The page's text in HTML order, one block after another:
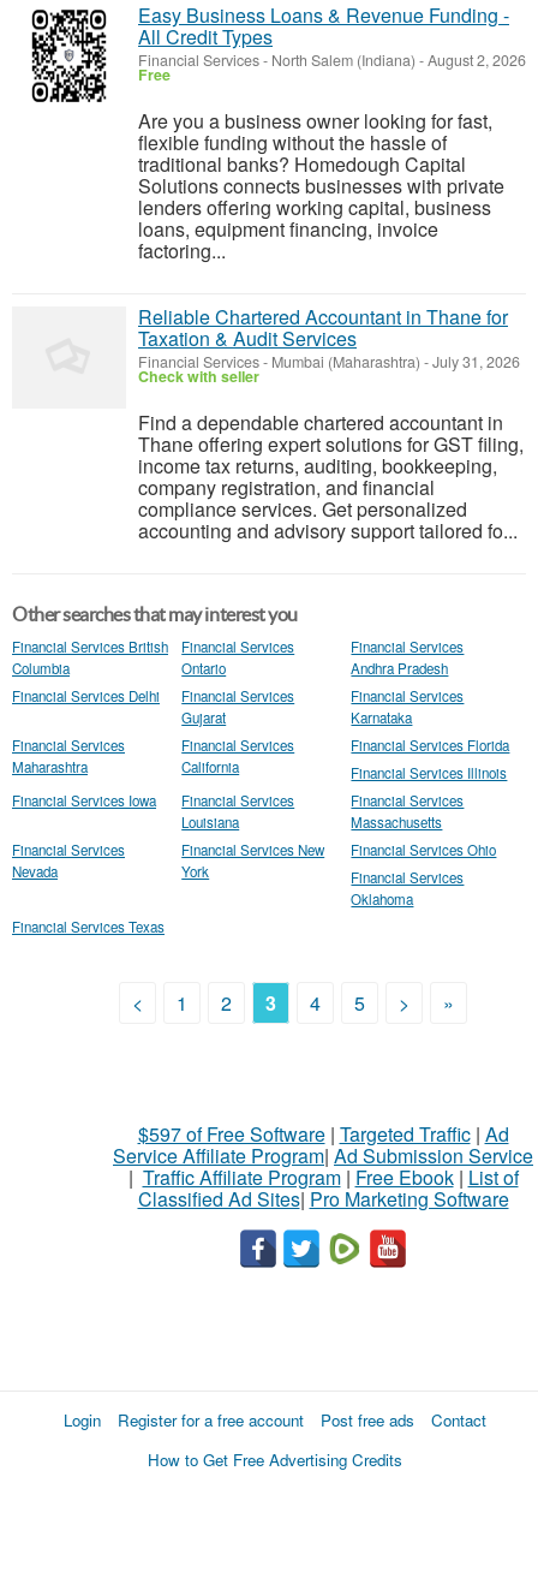
Easy Business Loans & Revenue Funding -
All Credit Types
Financial Services- North Salem (Indiana) -August 2, 2026
Free
Are you a business owner looking for fast,
flexible funding without the hassle of
traditional banks? Homedough Capital
Solutions connects businesses with private
lenders offering working capital, business
loans, equipment financing, invoice
factoring...
Reliable Chartered Accountant in Thane for
Taxation & Audit Services
Financial Services- Mumbai (Maharashtra) -July 31, 2026
Check with seller
Find a dependable chartered accountant in
Thane offering expert solutions for GST filing,
income tax returns, auditing, bookkeeping,
company registration, and financial
compliance services. Get personalized
accounting and advisory support tailored fo...
Other searches that may interest you
Financial Services British
Columbia
Financial Services
Ontario
Financial Services
Andhra Pradesh
Financial Services Delhi
Financial Services
Gujarat
Financial Services
Karnataka
Financial Services
Maharashtra
Financial Services
California
Financial Services Florida
Financial Services Illinois
Financial Services Iowa
Financial Services
Louisiana
Financial Services
Massachusetts
Financial Services
Nevada
Financial Services New
York
Financial Services Ohio
Financial Services
Oklahoma
Financial Services Texas
< 1 2 3 4 5 > »
$597 of Free Software| Targeted Traffic| Ad
Service Affiliate Program| Ad Submission Service
| Traffic Affiliate Program| Free Ebook| List of
Classified Ad Sites| Pro Marketing Software
Login Register for a free account Post free ads
Contact
How to Get Free Advertising Credits